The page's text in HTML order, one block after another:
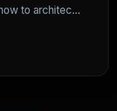
to architec...